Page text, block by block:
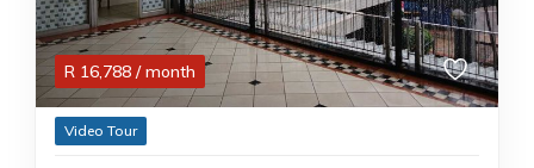
R 16,788 / month
Video Tour